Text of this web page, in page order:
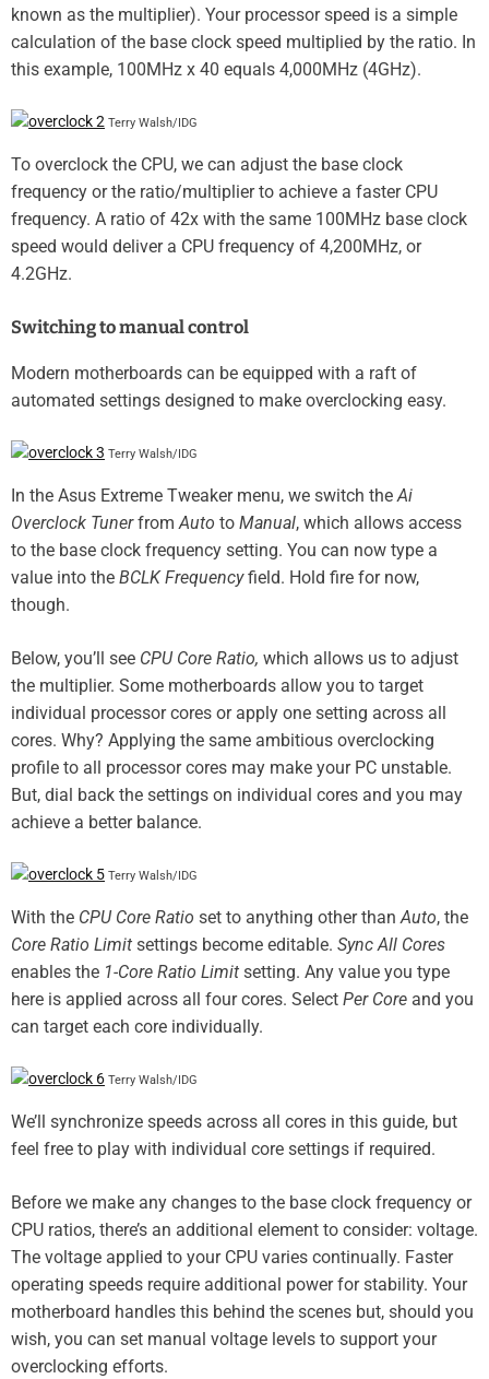
known as the multiplier). Your processor speed is a simple
calculation of the base clock speed multiplied by the ratio. In
this example, 100MHz x 40 equals 4,000MHz (4GHz).
Terry Walsh/IDG
To overclock the CPU, we can adjust the base clock
frequency or the ratio/multiplier to achieve a faster CPU
frequency. A ratio of 42x with the same 100MHz base clock
speed would deliver a CPU frequency of 4,200MHz, or
4.2GHz.
Switching to manual control
Modern motherboards can be equipped with a raft of
automated settings designed to make overclocking easy.
Terry Walsh/IDG
In the Asus Extreme Tweaker menu, we switch theAi
Overclock TunerfromAuto to Manual, which allows access
to the base clock frequency setting. You can now type a
value into the BCLK Frequencyfield. Hold fire for now,
though.
Below, you’ll see CPU Core Ratio, which allows us to adjust
the multiplier. Some motherboards allow you to target
individual processor cores or apply one setting across all
cores. Why? Applying the same ambitious overclocking
profile to all processor cores may make your PC unstable.
But, dial back the settings on individual cores and you may
achieve a better balance.
Terry Walsh/IDG
With the CPU Core Ratio set to anything other thanAuto, the
Core Ratio Limit settings become editable. Sync All Cores
enables the 1-Core Ratio Limit setting. Any value you type
here is applied across all four cores. Select Per Core and you
can target each core individually.
Terry Walsh/IDG
We’ll synchronize speeds across all cores in this guide, but
feel free to play with individual core settings if required.
Before we make any changes to the base clock frequency or
CPU ratios, there’s an additional element to consider: voltage.
The voltage applied to your CPU varies continually. Faster
operating speeds require additional power for stability. Your
motherboard handles this behind the scenes but, should you
wish, you can set manual voltage levels to support your
overclocking efforts.